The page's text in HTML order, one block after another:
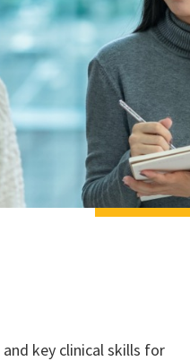
key clinical skills for